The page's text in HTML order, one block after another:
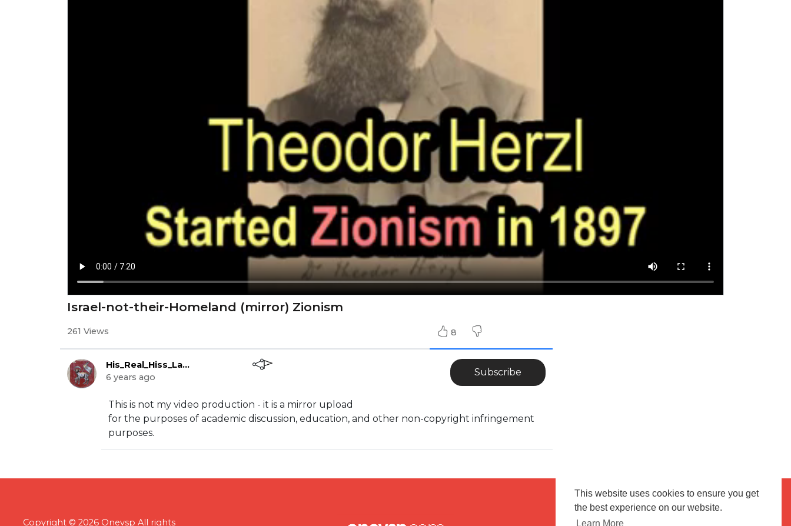
This website uses cookies to ensure you get
the best experience on our website.
Learn More
Israel-not-their-Homeland (mirror) Zionism
261 Views 8
His_Real_Hiss_Lamb
6 years ago
Subscribe
This is not my video production - it is a mirror upload
for the purposes of academic discussion, education, and other non-copyright infringement
purposes.
Copyright © 2026 Onevsp All rights